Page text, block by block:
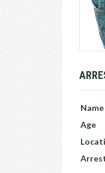
Name
Age